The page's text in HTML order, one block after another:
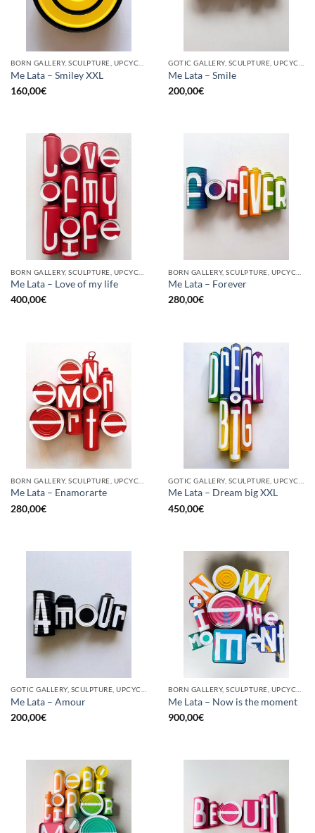
BORN GALLERY, SCULPTURE, UPCYCLE
Me Lata – Smiley XXL
160,00€
GOTIC GALLERY, SCULPTURE, UPCYCLE
Me Lata – Smile
200,00€
Me Lata – Love of my life
400,00€
Me Lata – Forever
280,00€
Me Lata – Enamorarte
280,00€
Me Lata – Dream big XXL
450,00€
Me Lata – Amour
200,00€
Me Lata – Now is the moment
900,00€